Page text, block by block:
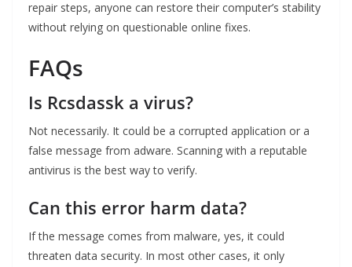
repair steps, anyone can restore their computer’s stability
without relying on questionable online fixes.
FAQs
Is Rcsdassk a virus?
Not necessarily. It could be a corrupted application or a
false message from adware. Scanning with a reputable
antivirus is the best way to verify.
Can this error harm data?
If the message comes from malware, yes, it could
threaten data security. In most other cases, it only